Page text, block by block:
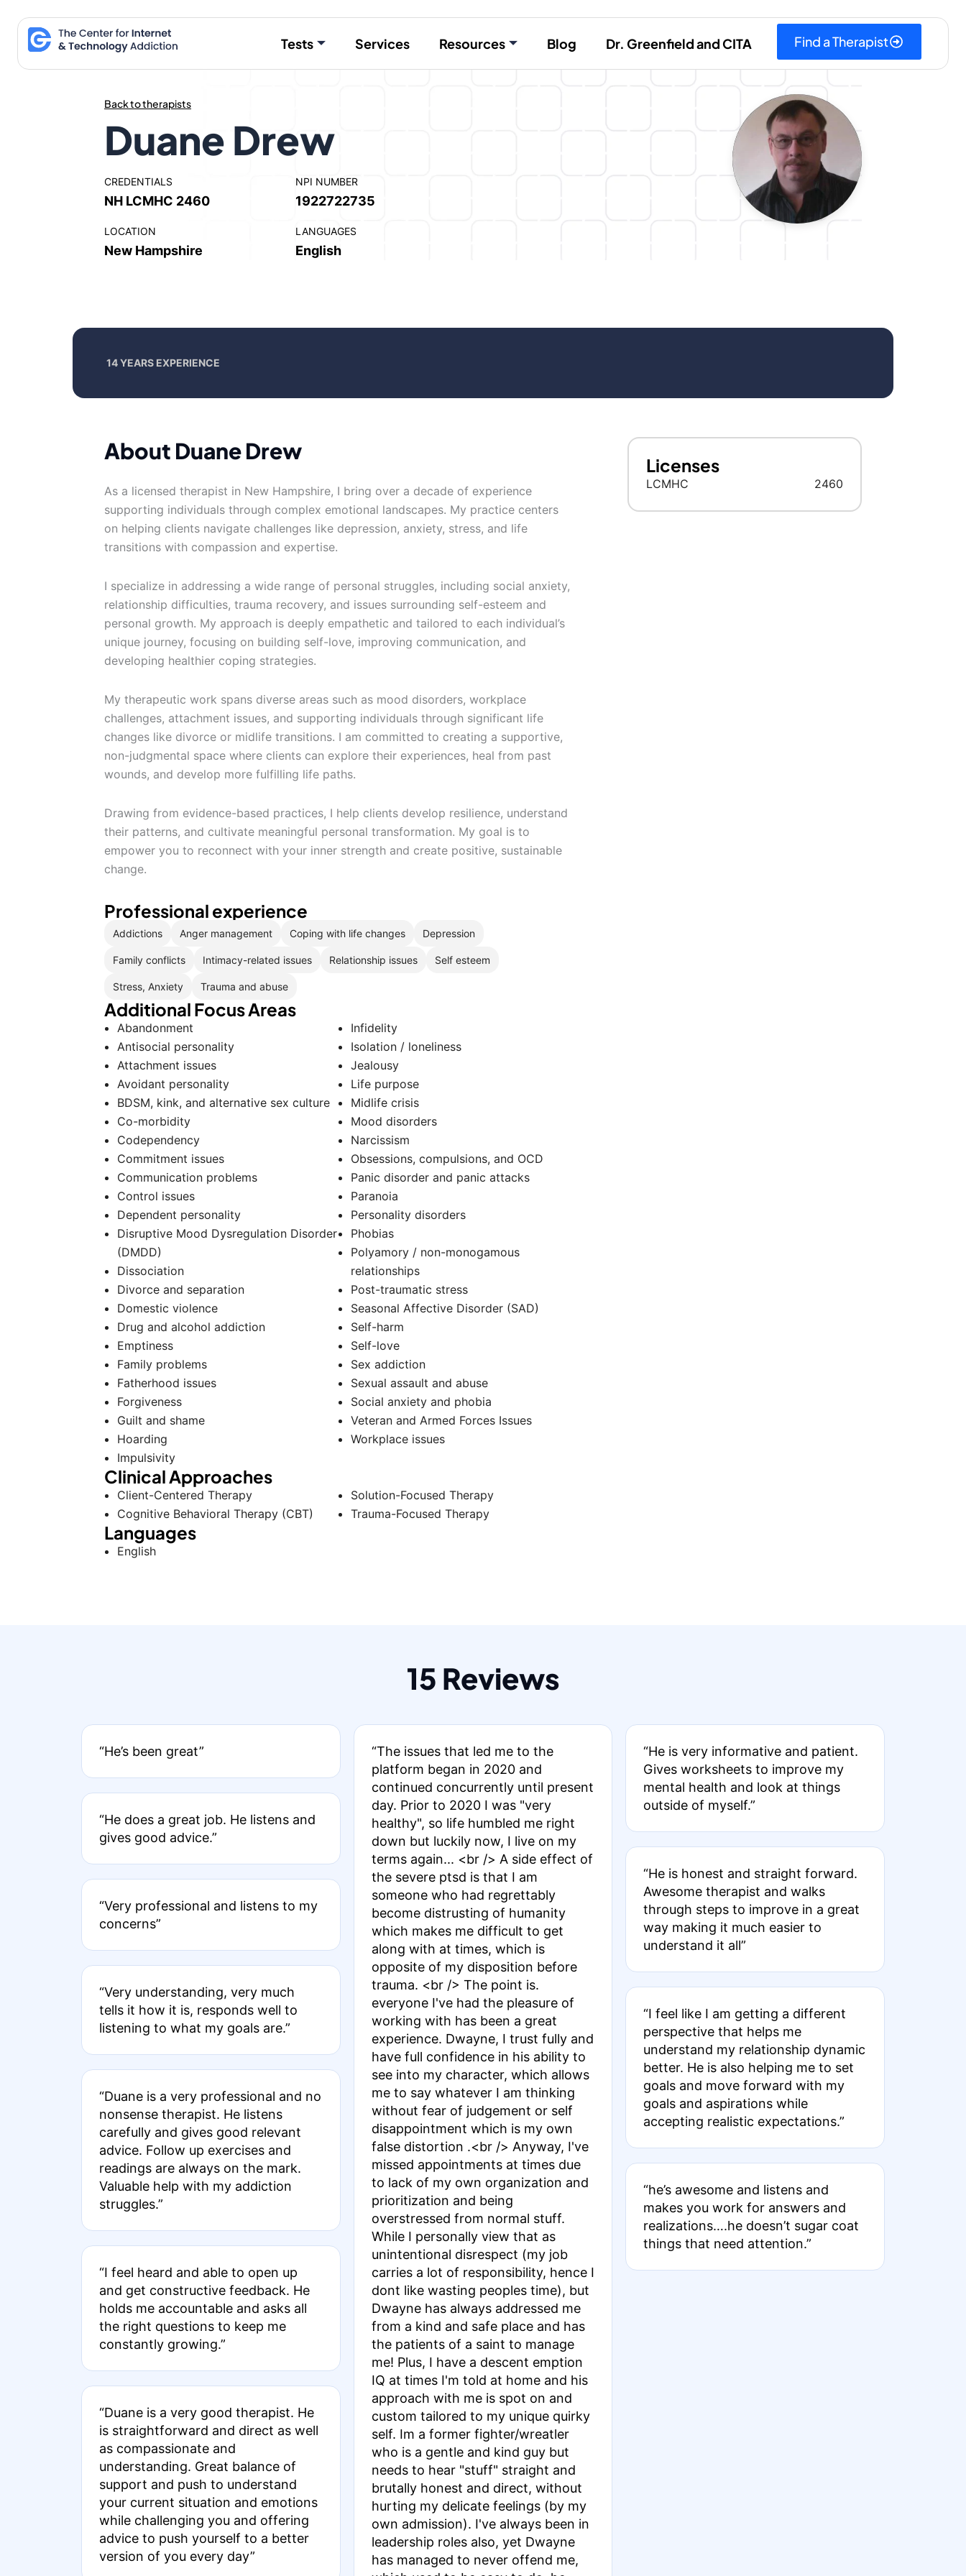
content
Tests Services Resources Blog Dr. Greenfield and CITA Find a Therapist
Back to therapists
Duane Drew
CREDENTIALS
NH LCMHC 2460
NPI NUMBER
1922722735
LOCATION
New Hampshire
LANGUAGES
English
14 YEARS EXPERIENCE
About Duane Drew
As a licensed therapist in New Hampshire, I bring over a decade of experience
supporting individuals through complex emotional landscapes. My practice centers
on helping clients navigate challenges like depression, anxiety, stress, and life
transitions with compassion and expertise.
I specialize in addressing a wide range of personal struggles, including social anxiety,
relationship difficulties, trauma recovery, and issues surrounding self-esteem and
personal growth. My approach is deeply empathetic and tailored to each individual’s
unique journey, focusing on building self-love, improving communication, and
developing healthier coping strategies.
My therapeutic work spans diverse areas such as mood disorders, workplace
challenges, attachment issues, and supporting individuals through significant life
changes like divorce or midlife transitions. I am committed to creating a supportive,
non-judgmental space where clients can explore their experiences, heal from past
wounds, and develop more fulfilling life paths.
Drawing from evidence-based practices, I help clients develop resilience, understand
their patterns, and cultivate meaningful personal transformation. My goal is to
empower you to reconnect with your inner strength and create positive, sustainable
change.
Licenses
LCMHC 2460
Professional experience
Addictions Anger management Coping with life changes Depression
Family conflicts Intimacy-related issues Relationship issues Self esteem
Stress, Anxiety Trauma and abuse
Additional Focus Areas
Abandonment
Antisocial personality
Attachment issues
Avoidant personality
BDSM, kink, and alternative sex culture
Co-morbidity
Codependency
Commitment issues
Communication problems
Control issues
Dependent personality
Disruptive Mood Dysregulation Disorder
(DMDD)
Dissociation
Divorce and separation
Domestic violence
Drug and alcohol addiction
Emptiness
Family problems
Fatherhood issues
Forgiveness
Guilt and shame
Hoarding
Impulsivity
Infidelity
Isolation / loneliness
Jealousy
Life purpose
Midlife crisis
Mood disorders
Narcissism
Obsessions, compulsions, and OCD
Panic disorder and panic attacks
Paranoia
Personality disorders
Phobias
Polyamory / non-monogamous
relationships
Post-traumatic stress
Seasonal Affective Disorder (SAD)
Self-harm
Self-love
Sex addiction
Sexual assault and abuse
Social anxiety and phobia
Veteran and Armed Forces Issues
Workplace issues
Clinical Approaches
Client-Centered Therapy
Cognitive Behavioral Therapy (CBT)
Solution-Focused Therapy
Trauma-Focused Therapy
Languages
English
15 Reviews
“He’s been great”
“He does a great job. He listens and
gives good advice.”
“Very professional and listens to my
concerns”
“Very understanding, very much
tells it how it is, responds well to
listening to what my goals are.”
“Duane is a very professional and no
nonsense therapist. He listens
carefully and gives good relevant
advice. Follow up exercises and
readings are always on the mark.
Valuable help with my addiction
struggles.”
“I feel heard and able to open up
and get constructive feedback. He
holds me accountable and asks all
the right questions to keep me
constantly growing.”
“Duane is a very good therapist. He
is straightforward and direct as well
as compassionate and
understanding. Great balance of
support and push to understand
your current situation and emotions
while challenging you and offering
advice to push yourself to a better
version of you every day”
“The issues that led me to the
platform began in 2020 and
continued concurrently until present
day. Prior to 2020 I was "very
healthy", so life humbled me right
down but luckily now, I live on my
terms again... <br /> A side effect of
the severe ptsd is that I am
someone who had regrettably
become distrusting of humanity
which makes me difficult to get
along with at times, which is
opposite of my disposition before
trauma. <br /> The point is.
everyone I've had the pleasure of
working with has been a great
experience. Dwayne, I trust fully and
have full confidence in his ability to
see into my character, which allows
me to say whatever I am thinking
without fear of judgement or self
disappointment which is my own
false distortion .<br /> Anyway, I've
missed appointments at times due
to lack of my own organization and
prioritization and being
overstressed from normal stuff.
While I personally view that as
unintentional disrespect (my job
carries a lot of responsibility, hence I
dont like wasting peoples time), but
Dwayne has always addressed me
from a kind and safe place and has
the patients of a saint to manage
me! Plus, I have a descent emption
IQ at times I'm told at home and his
approach with me is spot on and
custom tailored to my unique quirky
self. Im a former fighter/wreatler
who is a gentle and kind guy but
needs to hear "stuff" straight and
brutally honest and direct, without
hurting my delicate feelings (by my
own admission). I've always been in
leadership roles also, yet Dwayne
has managed to never offend me,
“He is very informative and patient.
Gives worksheets to improve my
mental health and look at things
outside of myself.”
“He is honest and straight forward.
Awesome therapist and walks
through steps to improve in a great
way making it much easier to
understand it all”
“I feel like I am getting a different
perspective that helps me
understand my relationship dynamic
better. He is also helping me to set
goals and move forward with my
goals and aspirations while
accepting realistic expectations.”
“he’s awesome and listens and
makes you work for answers and
realizations….he doesn’t sugar coat
things that need attention.”